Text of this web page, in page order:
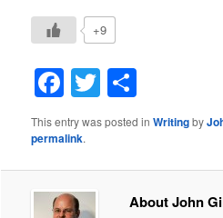
+9
Facebook
Twitter
This entry was posted inWritingby
permalink.
About John